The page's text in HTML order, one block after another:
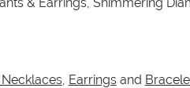
, Earringsand